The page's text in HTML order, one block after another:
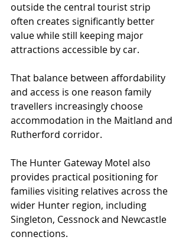
outside the central tourist strip
often creates significantly better
value while still keeping major
attractions accessible by car.
That balance between affordability
and access is one reason family
travellers increasingly choose
accommodation in the Maitland and
Rutherford corridor.
The Hunter Gateway Motel also
provides practical positioning for
families visiting relatives across the
wider Hunter region, including
Singleton, Cessnock and Newcastle
connections.